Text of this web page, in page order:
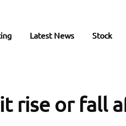
Latest News Stock
rise or fall